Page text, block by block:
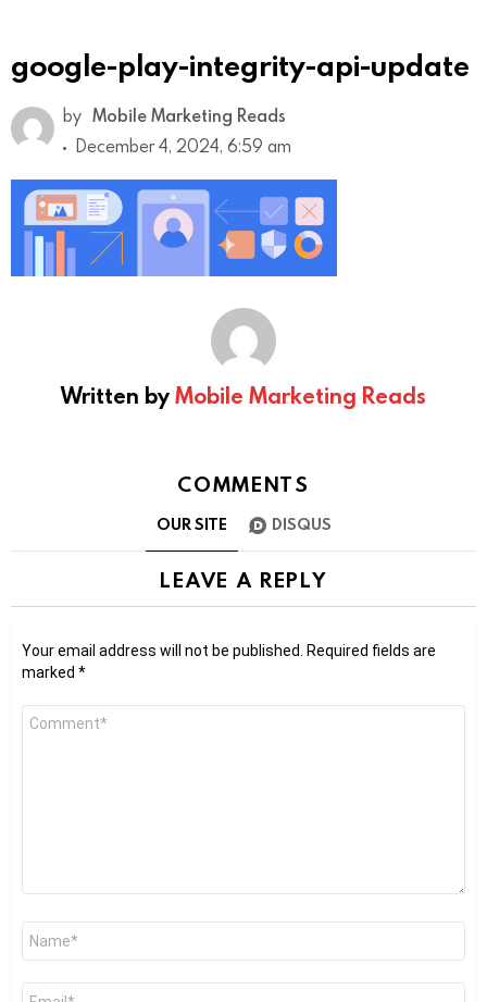
google-play-integrity-api-update
by Mobile Marketing Reads
December 4, 2024, 6:59 am
Written byMobile Marketing Reads
COMMENTS
OUR SITE DISQUS
LEAVE A REPLY
Your email address will not be published.
Required fields are
marked *
Comment
Name
Email